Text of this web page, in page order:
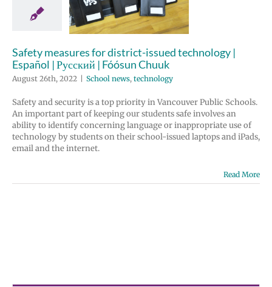
|
Русский |
technology
Safety measures for district-issued technology |
Español | Русский | Fóósun Chuuk
August 26th, 2022 School news, technology
Safety and security is a top priority in Vancouver Public Schools.
An important part of keeping our students safe involves an
ability to identify concerning language or inappropriate use of
technology by students on their school-issued laptops and iPads,
email and the internet.
Read More